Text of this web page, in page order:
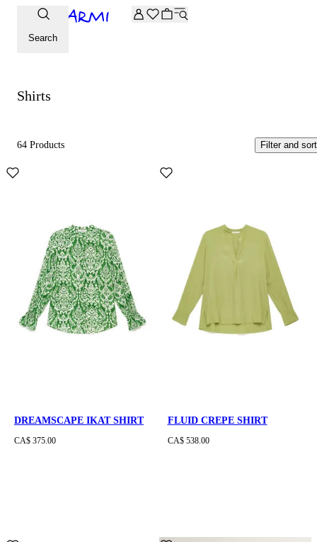
Extra -20% off on the Archive selection. Enter the code
Search
Shirts
Shirts
64 Products Filter and sort
DREAMSCAPE IKAT SHIRT
CA$ 375.00
FLUID CREPE SHIRT
CA$ 538.00